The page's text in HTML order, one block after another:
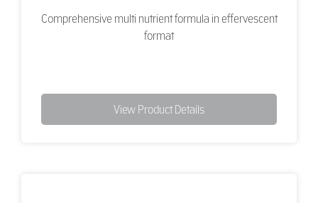
Comprehensive multi nutrient formula in effervescent
format
View Product Details